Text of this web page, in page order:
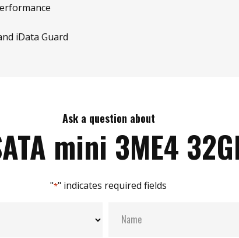
iData Guard
Ask a question about
mini 3ME4
"*" indicates required fields